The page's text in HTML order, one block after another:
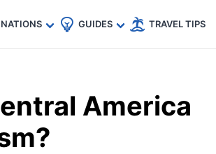
🇹🇭
🇬🇧
🇺🇸
🇩🇪
GUIDES TRAVEL TIPS
America